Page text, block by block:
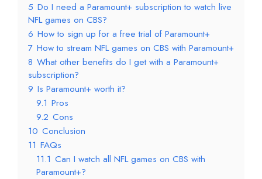
5 Do I need a Paramount+ subscription to watch live
NFL games on CBS?
6 How to sign up for a free trial of Paramount+
7 How to stream NFL games on CBS with Paramount+
8 What other benefits do I get with a Paramount+
subscription?
9 Is Paramount+ worth it?
9.1 Pros
9.2 Cons
10 Conclusion
11 FAQs
11.1 Can I watch all NFL games on CBS with
Paramount+?